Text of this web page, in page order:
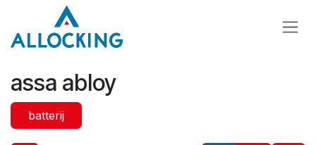
Overslaan naar inhoud
assa abloy
batterij